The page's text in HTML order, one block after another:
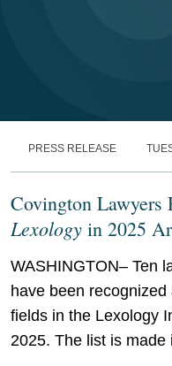
PRESS RELEASE
Covington Lawyers
Lexology in 2025
WASHINGTON– Ten
have been
fields in the Lexology
2025. The list is